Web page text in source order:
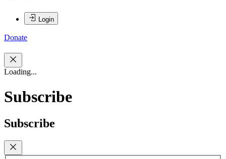
Login
Donate
Loading...
Subscribe
Subscribe